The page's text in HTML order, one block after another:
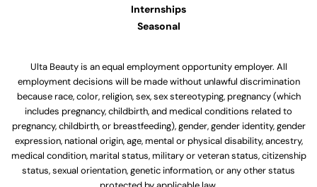
Internships
Seasonal
Ulta Beauty is an equal employment opportunity employer. All
employment decisions will be made without unlawful discrimination
because race, color, religion, sex, sex stereotyping, pregnancy (which
includes pregnancy, childbirth, and medical conditions related to
pregnancy, childbirth, or breastfeeding), gender, gender identity, gender
expression, national origin, age, mental or physical disability, ancestry,
medical condition, marital status, military or veteran status, citizenship
status, sexual orientation, genetic information, or any other status